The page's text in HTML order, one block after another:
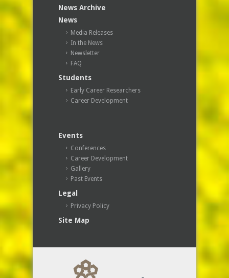
News Archive
News
Media Releases
In the News
Newsletter
FAQ
Students
Early Career Researchers
Career Development
Events
Conferences
Career Development
Gallery
Past Events
Legal
Privacy Policy
Site Map